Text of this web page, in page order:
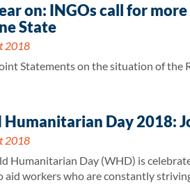
on: INGOs call for
State
2018
Statements on the situation of the
Day 2018:
2018
Humanitarian Day (WHD) is
workers who are constantly